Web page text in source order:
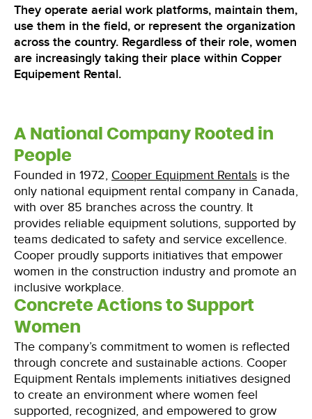
They operate aerial work platforms, maintain them,
use them in the field, or represent the organization
across the country. Regardless of their role, women
are increasingly taking their place within Copper
Equipement Rental.
A National Company Rooted in
People
Founded in 1972, Cooper Equipment Rentals is the
only national equipment rental company in Canada,
with over 85 branches across the country. It
provides reliable equipment solutions, supported by
teams dedicated to safety and service excellence.
Cooper proudly supports initiatives that empower
women in the construction industry and promote an
inclusive workplace.
Concrete Actions to Support
Women
The company’s commitment to women is reflected
through concrete and sustainable actions. Cooper
Equipment Rentals implements initiatives designed
to create an environment where women feel
supported, recognized, and empowered to grow